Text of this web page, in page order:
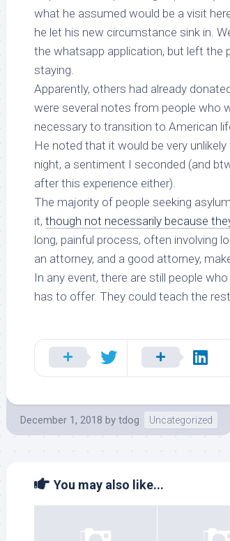
what he assumed would be a visit
he let his new circumstance sink in.
the whatsapp application, but left the
staying.
Apparently, others had already
were several notes from people who
necessary to transition to American
He noted that it would be very
night, a sentiment I seconded (and
after this experience either).
The majority of people seeking
it, though not necessarily because
long, painful process, often involving
an attorney, and a good attorney,
In any event, there are still people
has to offer. They could teach the
December 1, 2018 by tdog Uncategorized
You may also like...